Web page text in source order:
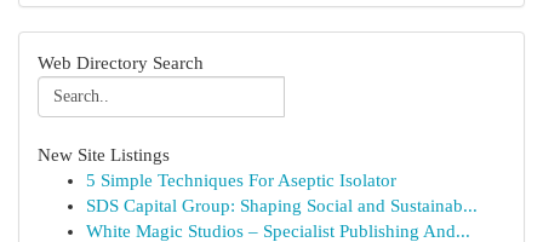
Web Directory Search
New Site Listings
5 Simple Techniques For Aseptic Isolator
SDS Capital Group: Shaping Social and Sustainab...
White Magic Studios – Specialist Publishing And...